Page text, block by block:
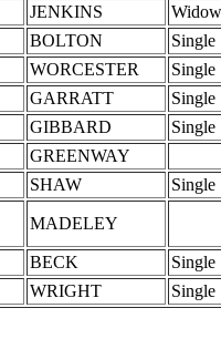
JENKINS
BOLTON
Single
WORCESTER
Single
GARRATT
Single
GIBBARD
Single
GREENWAY
SHAW Single
MADELEY
BECK
Single
WRIGHT Single